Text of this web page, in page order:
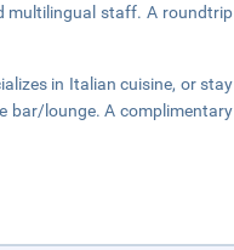
multilingual staff. A roundtrip
in Italian cuisine, or stay
bar/lounge. A complimentary